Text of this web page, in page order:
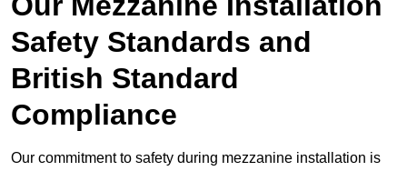
Safety Standards and
British Standard
Compliance
Our commitment to safety during mezzanine installation is